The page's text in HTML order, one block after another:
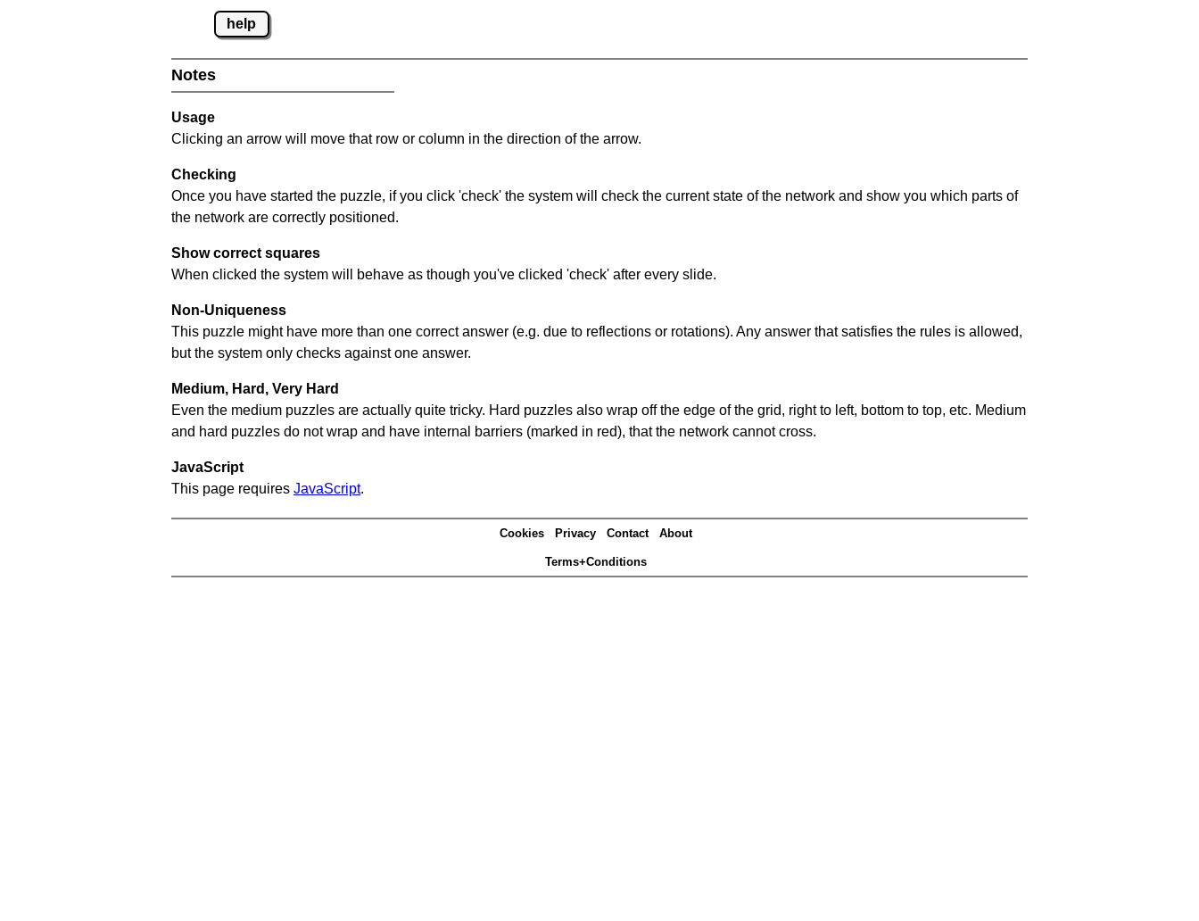
help
Notes
Usage
Clicking an arrow will move that row or column in the direction of the arrow.
Checking
Once you have started the puzzle, if you click 'check' the system will check the current state of the network and show you which parts of
the network are correctly positioned.
Show correct squares
When clicked the system will behave as though you've clicked 'check' after every slide.
Non-Uniqueness
This puzzle might have more than one correct answer (e.g. due to reflections or rotations). Any answer that satisfies the rules is allowed,
but the system only checks against one answer.
Medium, Hard, Very Hard
Even the medium puzzles are actually quite tricky. Hard puzzles also wrap off the edge of the grid, right to left, bottom to top, etc. Medium
and hard puzzles do not wrap and have internal barriers (marked in red), that the network cannot cross.
JavaScript
This page requires JavaScript.
Cookies Privacy Contact About
Terms+Conditions